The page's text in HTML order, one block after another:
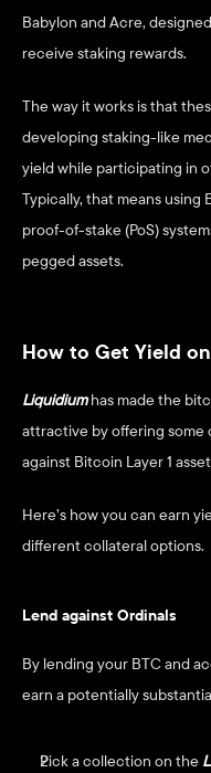
Babylon and Acre,
receive staking rewards.
The way it works is that
developing staking-like
yield while participating in
Typically, that means using
proof-of-stake (PoS)
pegged assets.
How to Get Yield
Liquidium has made the
attractive by offering some
against Bitcoin Layer 1
Here’s how you can earn
different collateral options.
Lend against Ordinals
By lending your BTC and
earn a potentially
Pick a collection on the